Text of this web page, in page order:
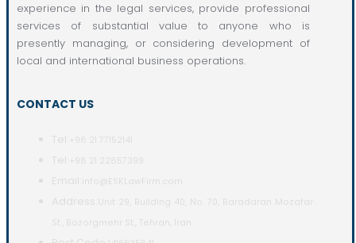
experience in the legal services, provide professional
services of substantial value to anyone who is
presently managing, or considering development of
local and international business operations.
CONTACT US